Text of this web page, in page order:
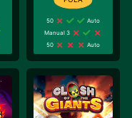
50
Auto
Manual 3
50
Auto